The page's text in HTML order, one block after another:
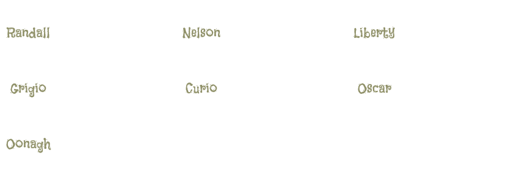
Randall Nelson Liberty
Grigio Curio Oscar
Oonagh